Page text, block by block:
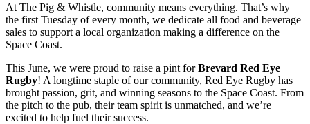
At The Pig & Whistle, community means everything. That’s why
the first Tuesday of every month, we dedicate all food and beverage
sales to support a local organization making a difference on the
Space Coast.
This June, we were proud to raise a pint forBrevard Red Eye
Rugby! A longtime staple of our community, Red Eye Rugby has
brought passion, grit, and winning seasons to the Space Coast. From
the pitch to the pub, their team spirit is unmatched, and we’re
excited to help fuel their success.